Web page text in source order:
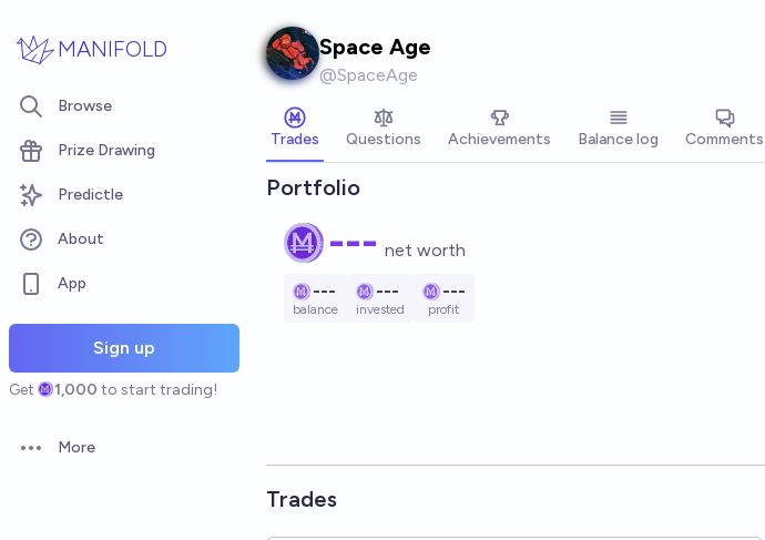
MANIFOLD
Browse
Prize Drawing
Predictle
About
App
Sign up
Get 1,000 to start trading!
Open options
More
Space Age
@SpaceAge
Trades Questions Achievements Balance log Comments
Portfolio
--- net worth
---
balance
---
invested
---
profit
Trades